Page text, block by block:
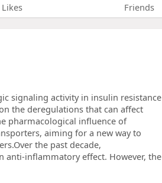
Likes Friends
signaling activity in insulin resistance
the deregulations that can affect
pharmacological influence of
aiming for a new way to
the past decade,
anti-inflammatory effect. However, the